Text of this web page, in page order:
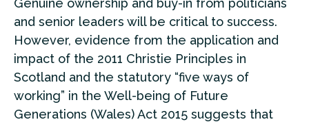
Genuine ownership and buy-in from politicians
and senior leaders will be critical to success.
However, evidence from the application and
impact of the 2011 Christie Principles in
Scotland and the statutory “five ways of
working” in the Well-being of Future
Generations (Wales) Act 2015 suggests that